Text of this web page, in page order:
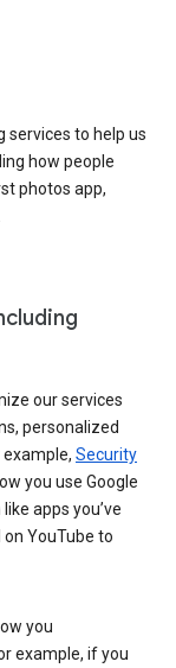
services to help us
how people
photos app,
our services
personalized
example, Security
you use Google
apps you’ve
YouTube to
you
example, if you